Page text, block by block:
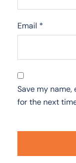
Email *
Save my
for the next